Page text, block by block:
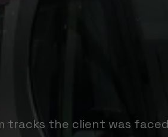
tracks the client was